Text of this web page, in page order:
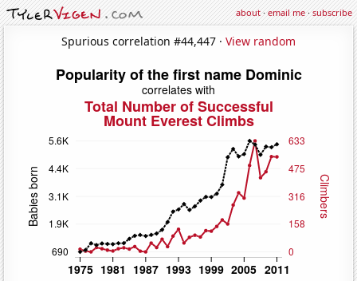
about·email me·subscribe
Spurious correlation #44,447 · View random